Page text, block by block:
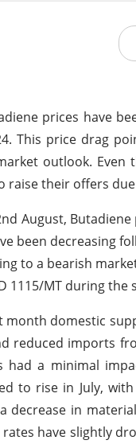
prices have
This price drag
outlook.
raise their offers
August,
been decreasing
to a bearish
1115/MT during the
month domestic
reduced imports
had a minimal
to rise in July,
decrease in
have slightly